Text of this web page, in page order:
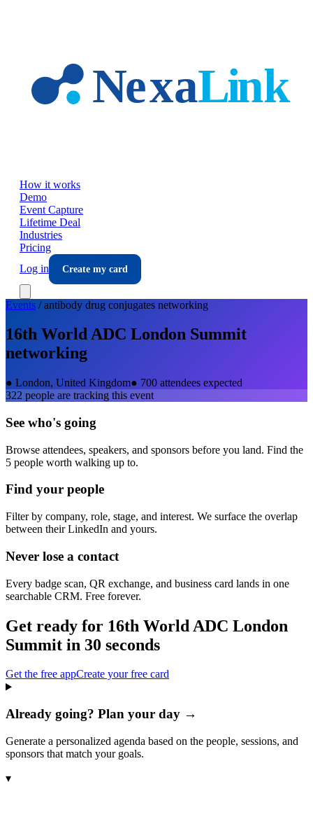
How it works
Demo
Event Capture
Lifetime Deal
Industries
Pricing
Log in
Create my card
Events /antibody drug conjugates networking
16th World ADC London Summit
networking
● London, United Kingdom● 700 attendees expected
322 people are tracking this event
See who's going
Browse attendees, speakers, and sponsors before you land. Find the
5 people worth walking up to.
Find your people
Filter by company, role, stage, and interest. We surface the overlap
between their LinkedIn and yours.
Never lose a contact
Every badge scan, QR exchange, and business card lands in one
searchable CRM. Free forever.
Get ready for 16th World ADC London
Summit in 30 seconds
Get the free appCreate your free card
Already going? Plan your day →
Generate a personalized agenda based on the people, sessions, and
sponsors that match your goals.
▾